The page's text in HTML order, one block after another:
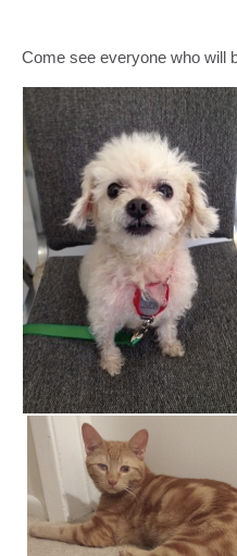
Come see everyone who will